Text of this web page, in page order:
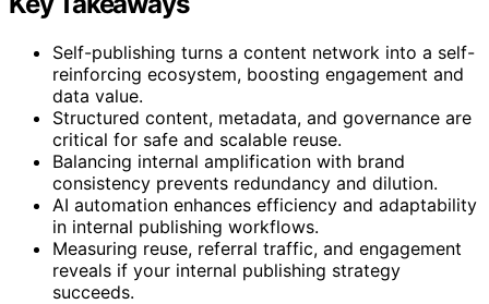
Self-publishing turns a content network into a self-
reinforcing ecosystem, boosting engagement and
data value.
Structured content, metadata, and governance are
critical for safe and scalable reuse.
Balancing internal amplification with brand
consistency prevents redundancy and dilution.
AI automation enhances efficiency and adaptability
in internal publishing workflows.
Measuring reuse, referral traffic, and engagement
reveals if your internal publishing strategy
succeeds.